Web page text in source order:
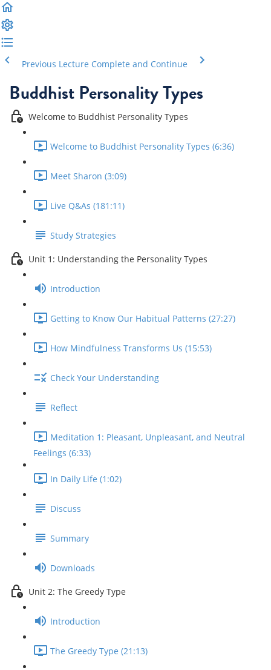
Previous Lecture Complete and Continue
Buddhist Personality Types
Welcome to Buddhist Personality Types
Welcome to Buddhist Personality Types (6:36)
Meet Sharon (3:09)
Live Q&As (181:11)
Study Strategies
Unit 1: Understanding the Personality Types
Introduction
Getting to Know Our Habitual Patterns (27:27)
How Mindfulness Transforms Us (15:53)
Check Your Understanding
Reflect
Meditation 1: Pleasant, Unpleasant, and Neutral
Feelings (6:33)
In Daily Life (1:02)
Discuss
Summary
Downloads
Unit 2: The Greedy Type
Introduction
The Greedy Type (21:13)